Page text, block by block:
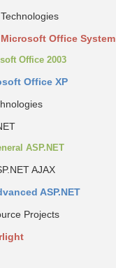
Microsoft Office System
Office 2003
Office XP
ASP.NET
AJAX
ASP.NET
Projects